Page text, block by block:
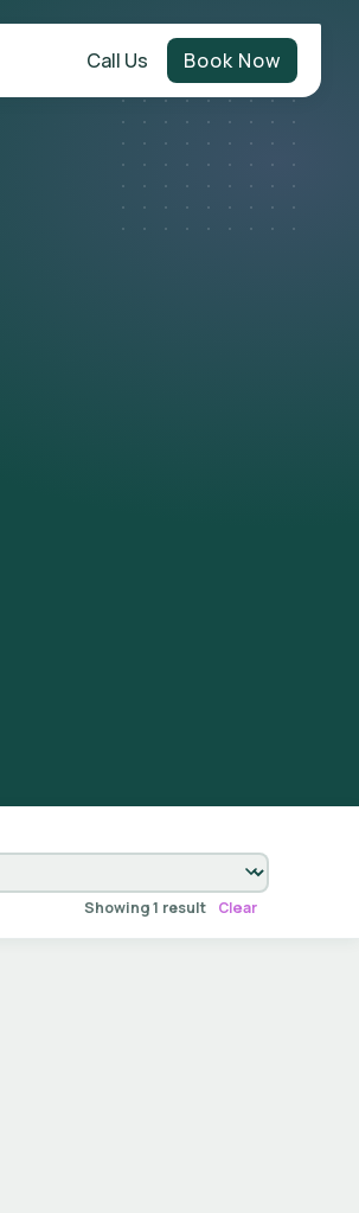
Call Us Book Now
Showing 1 result Clear